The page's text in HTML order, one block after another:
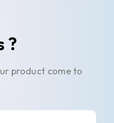
?
product come to